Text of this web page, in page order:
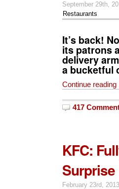
September 29th,
Restaurants
It’s back!
its patrons
delivery arm
a bucketful
Continue
417
KFC:
Surprise
February 23rd,